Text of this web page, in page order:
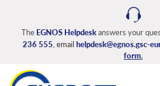
content
The EGNOS Helpdeskanswers your
236 555 , email helpdesk@egnos.gsc-
form.